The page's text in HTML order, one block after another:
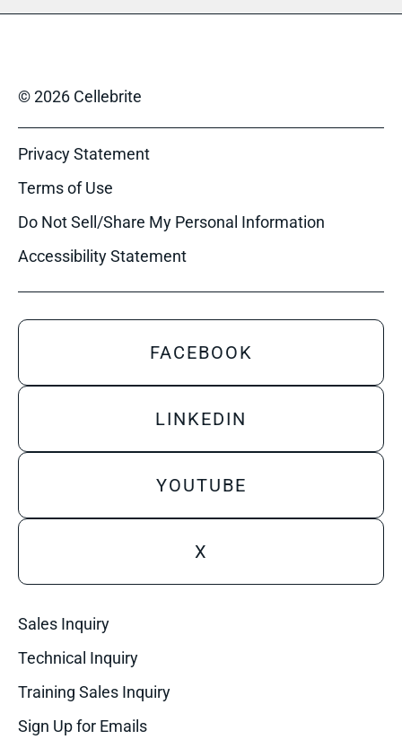
© 2026 Cellebrite
Privacy Statement
Terms of Use
Do Not Sell/Share My Personal Information
Accessibility Statement
FACEBOOK
LINKEDIN
YOUTUBE
X
Sales Inquiry
Technical Inquiry
Training Sales Inquiry
Sign Up for Emails